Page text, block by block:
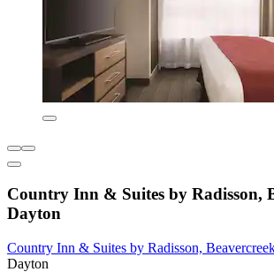
Country Inn & Suites by Radisson,
Dayton
Country Inn & Suites by Radisson,
Dayton